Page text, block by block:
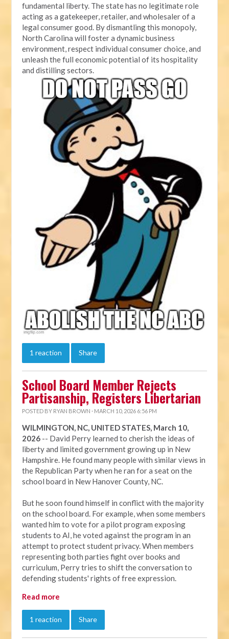
fundamental liberty. The state has no legitimate role
acting as a gatekeeper, retailer, and wholesaler of a
legal consumer good. By dismantling this monopoly,
North Carolina will foster a dynamic business
environment, respect individual consumer choice, and
unleash the full economic potential of its hospitality
and distilling sectors.
1 reaction Share
School Board Member Rejects
Partisanship, Registers Libertarian
POSTED BY RYAN BROWN · MARCH 10, 2026 6:56 PM
WILMINGTON, NC, UNITED STATES, March 10,
2026 -- David Perry learned to cherish the ideas of
liberty and limited government growing up in New
Hampshire. He found many people with similar views in
the Republican Party when he ran for a seat on the
school board in New Hanover County, NC.
But he soon found himself in conflict with the majority
on the school board. For example, when some members
wanted him to vote for a pilot program exposing
students to AI, he voted against the program in an
attempt to protect student privacy. When members
representing both parties fight over books and
curriculum, Perry tries to shift the conversation to
defending students' rights of free expression.
Read more
1 reaction Share